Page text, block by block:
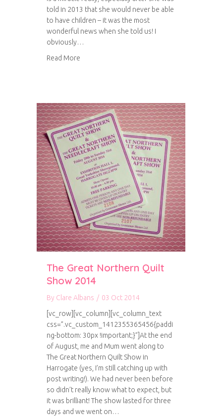
told in 2013 that she would never be able
to have children – it was the most
wonderful news when she told us! I
obviously…
Read More
The Great Northern Quilt
Show 2014
By Clare Albans / 03 Oct 2014
[vc_row][vc_column][vc_column_text
css=”.vc_custom_1412355365456{paddi
ng-bottom: 30px !important;}”]At the end
of August, me and Mum went along to
The Great Northern Quilt Show in
Harrogate (yes, I’m still catching up with
post writing!). We had never been before
so didn’t really know what to expect, but
it was brilliant! The show lasted for three
days and we went on…